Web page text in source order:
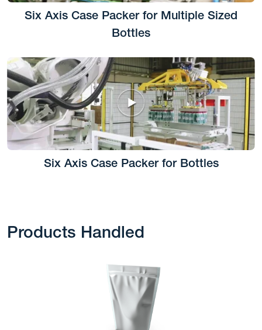
Six Axis Case Packer for Multiple Sized
Bottles
Six Axis Case Packer for Bottles
Products Handled